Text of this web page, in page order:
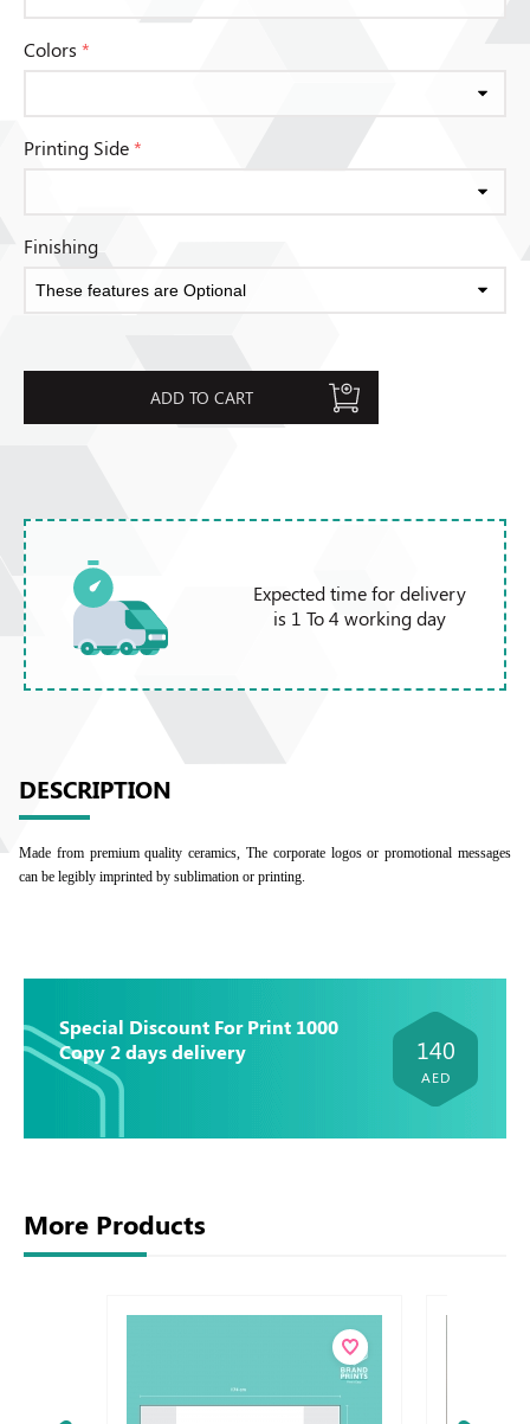
Colors *
Printing Side*
Finishing
ADD TO CART
Expected time for delivery
is 1 To 4 working day
DESCRIPTION
Made from premium quality ceramics, The corporate logos or promotional messages
can be legibly imprinted by sublimation or printing.
Special Discount For Print 1000
Copy 2 days delivery
140
AED
More Products